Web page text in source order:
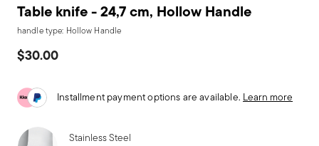
Table knife - 24,7 cm, Hollow Handle
handle type: Hollow Handle
$30.00
Installment payment options are available. Learn more
Stainless Steel